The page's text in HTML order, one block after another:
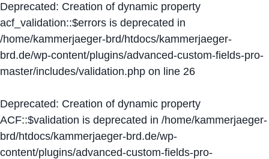
Deprecated: Creation of dynamic property
acf_validation::$errors is deprecated in
/home/kammerjaeger-brd/htdocs/kammerjaeger-
brd.de/wp-content/plugins/advanced-custom-fields-pro-
master/includes/validation.php on line 26
Deprecated: Creation of dynamic property
ACF::$validation is deprecated in /home/kammerjaeger-
brd/htdocs/kammerjaeger-brd.de/wp-
content/plugins/advanced-custom-fields-pro-